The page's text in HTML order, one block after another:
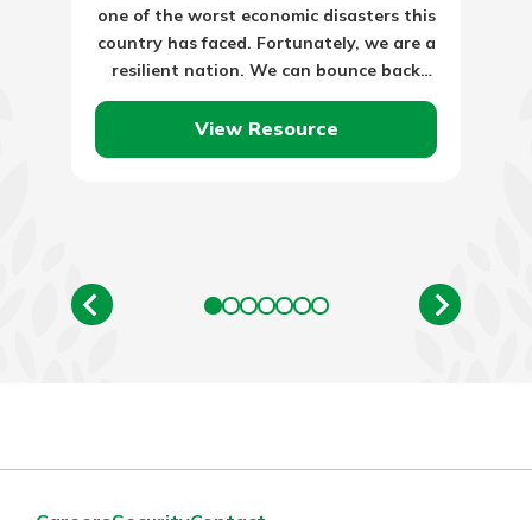
one of the worst economic disasters this
country has faced. Fortunately, we are a
resilient nation. We can bounce back
from storms…
View Resource